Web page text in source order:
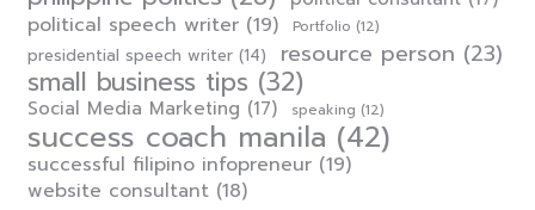
political speech writer (19) Portfolio (12)
presidential speech writer (14) resource person (23)
small business tips (32)
Social Media Marketing (17) speaking (12)
success coach manila (42)
successful filipino infopreneur (19)
website consultant (18)